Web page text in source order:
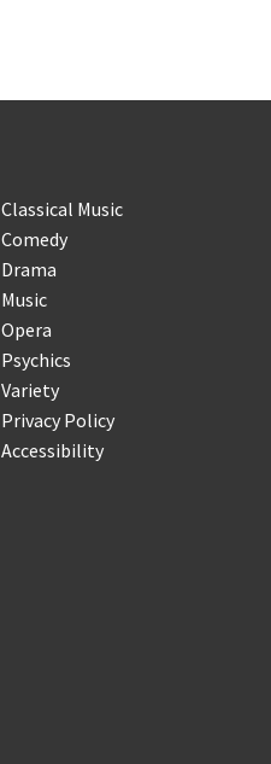
Classical Music
Comedy
Drama
Music
Opera
Psychics
Variety
Privacy Policy
Accessibility